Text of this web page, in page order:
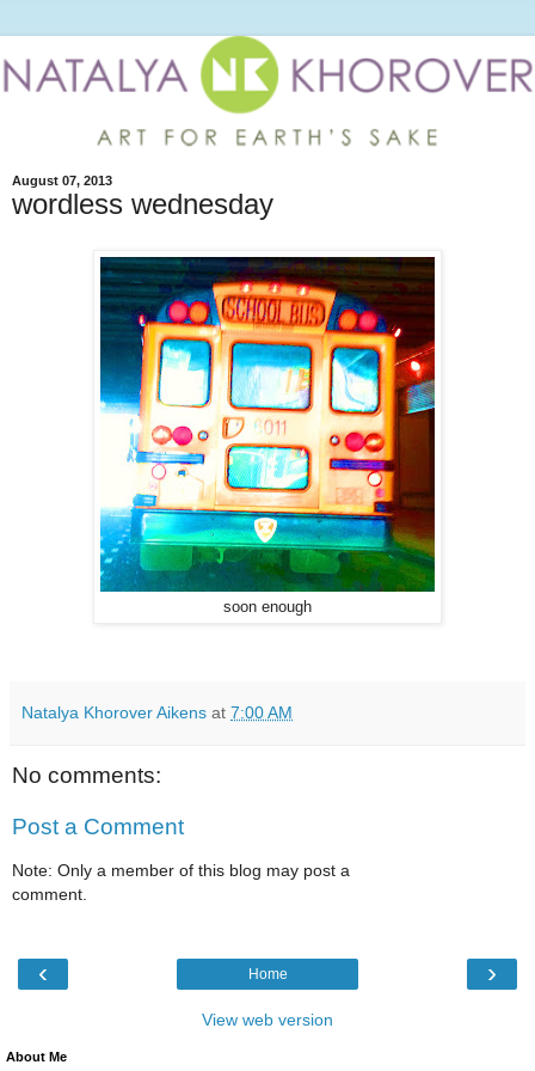
August 07, 2013
wordless wednesday
soon enough
Natalya Khorover Aikens at 7:00 AM
No comments:
Post a Comment
Note: Only a member of this blog may post a
comment.
‹ ›
Home
View web version
About Me